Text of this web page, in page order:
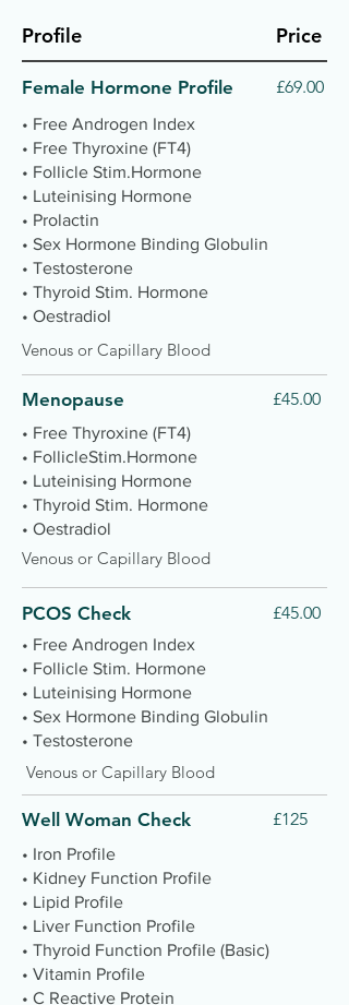
Profile Price
Female Hormone Profile £69.00
• Free Androgen Index
• Free Thyroxine (FT4)
• Follicle Stim.Hormone
• Luteinising Hormone
• Prolactin
• Sex Hormone Binding Globulin
• Testosterone
• Thyroid Stim. Hormone
• Oestradiol
Venous or Capillary Blood
Menopause £45.00
• Free Thyroxine (FT4)
• FollicleStim.Hormone
• Luteinising Hormone
• Thyroid Stim. Hormone
• Oestradiol
Venous or Capillary Blood
PCOS Check £45.00
• Free Androgen Index
• Follicle Stim. Hormone
• Luteinising Hormone
• Sex Hormone Binding Globulin
• Testosterone
Venous or Capillary Blood
Well Woman Check £125
• Iron Profile
• Kidney Function Profile
• Lipid Profile
• Liver Function Profile
• Thyroid Function Profile (Basic)
• Vitamin Profile
• C Reactive Protein